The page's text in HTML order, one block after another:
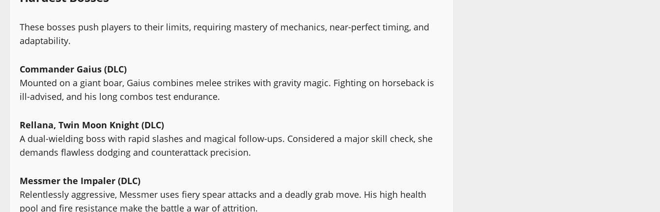
These bosses push players to their limits, requiring mastery of mechanics, near-perfect timing, and
adaptability.
Commander Gaius (DLC)
Mounted on a giant boar, Gaius combines melee strikes with gravity magic. Fighting on horseback is
ill-advised, and his long combos test endurance.
Rellana, Twin Moon Knight (DLC)
A dual-wielding boss with rapid slashes and magical follow-ups. Considered a major skill check, she
demands flawless dodging and counterattack precision.
Messmer the Impaler (DLC)
Relentlessly aggressive, Messmer uses fiery spear attacks and a deadly grab move. His high health
pool and fire resistance make the battle a war of attrition.